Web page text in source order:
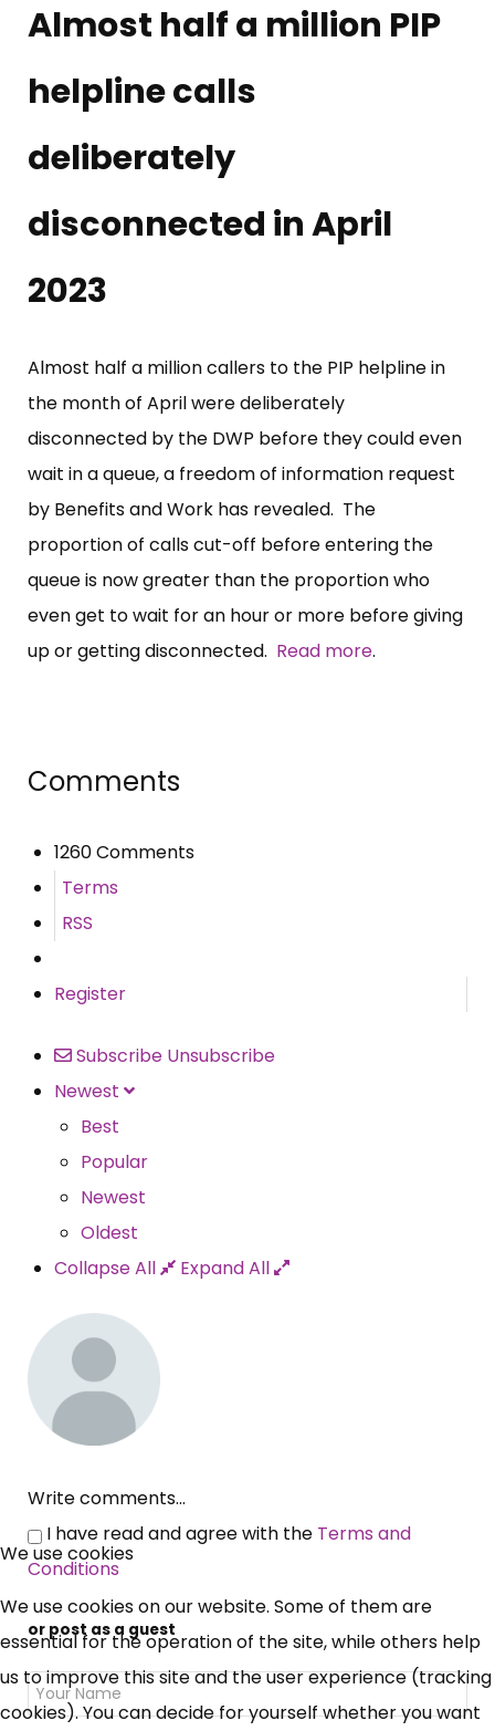
Almost half a million PIP
helpline calls
deliberately
disconnected in April
2023
Almost half a million callers to the PIP helpline in
the month of April were deliberately
disconnected by the DWP before they could even
wait in a queue, a freedom of information request
by Benefits and Work has revealed. The
proportion of calls cut-off before entering the
queue is now greater than the proportion who
even get to wait for an hour or more before giving
up or getting disconnected. Read more.
Comments
1260 Comments
Terms
RSS
Register
Subscribe Unsubscribe
Newest
Best
Popular
Newest
Oldest
Collapse All
Expand All
Write comments...
I have read and agree with the Terms and
Conditions
or post as a guest
Free, Fortnightly PIP,
UC, ESA Updates
News, Coupons,
Campaigns, Feedback
We use cookies
We use cookies on our website. Some of them are
essential for the operation of the site, while others help
us to improve this site and the user experience (tracking
cookies). You can decide for yourself whether you want